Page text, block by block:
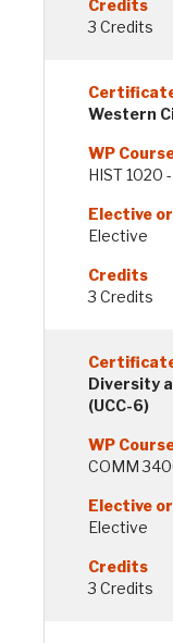
3 Credits
Western
HIST 1020
Elective
3 Credits
Diversity
(UCC-6)
COMM
Elective
3 Credits